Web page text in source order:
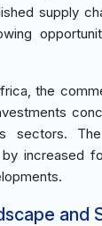
supply
the
sectors.
increased
and